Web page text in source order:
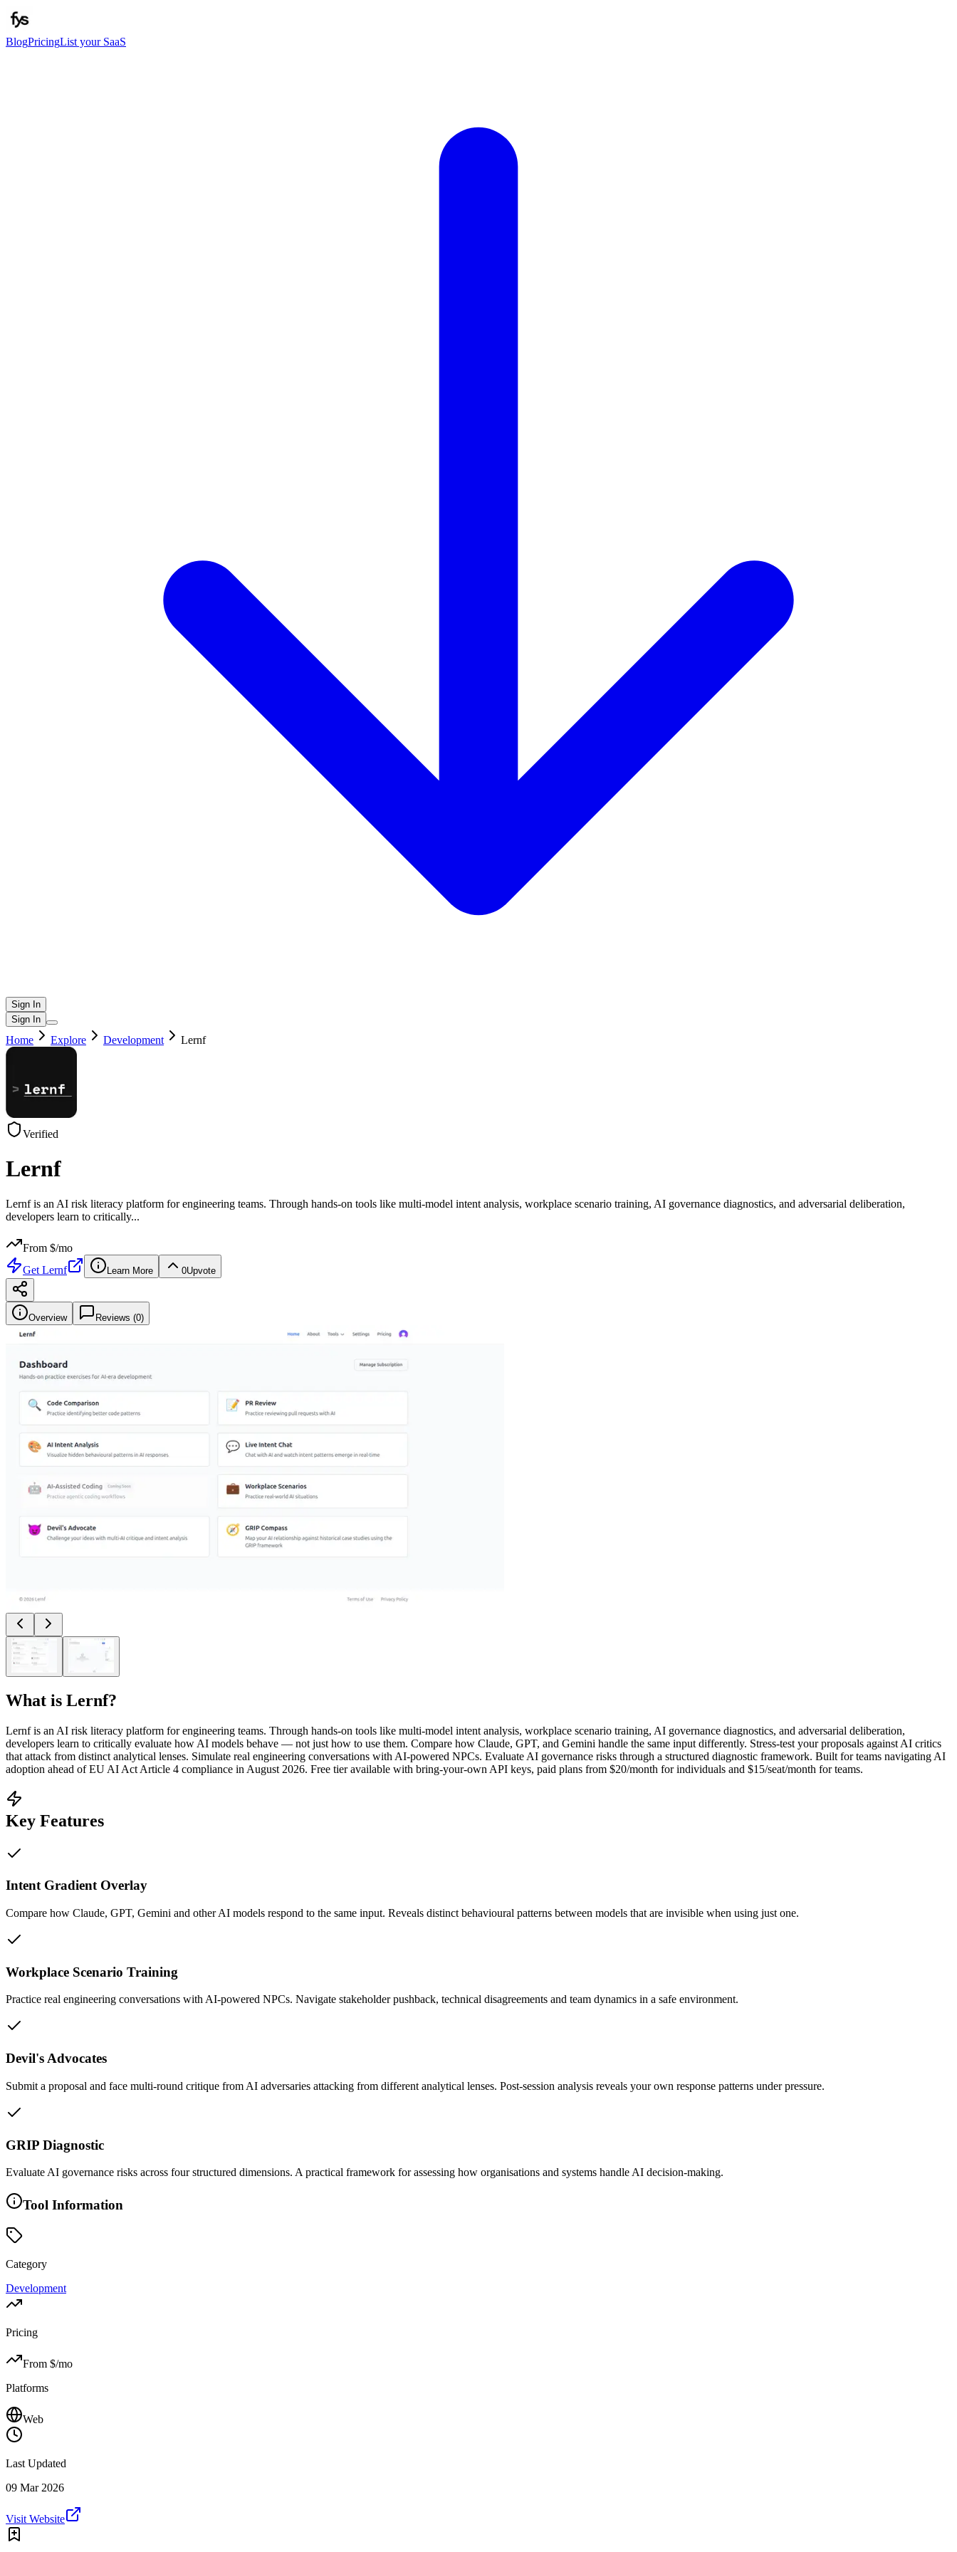
BlogPricingList your SaaS
Sign In
Sign In
Home Explore Development Lernf
Verified
Lernf
Lernf is an AI risk literacy platform for engineering teams. Through hands-on tools like multi-model intent analysis, workplace scenario training, AI governance diagnostics, and adversarial deliberation,
developers learn to critically...
From $/mo
Get Lernf Learn More 0Upvote
Overview Reviews (0)
What is Lernf?
Lernf is an AI risk literacy platform for engineering teams. Through hands-on tools like multi-model intent analysis, workplace scenario training, AI governance diagnostics, and adversarial deliberation,
developers learn to critically evaluate how AI models behave — not just how to use them. Compare how Claude, GPT, and Gemini handle the same input differently. Stress-test your proposals against AI critics
that attack from distinct analytical lenses. Simulate real engineering conversations with AI-powered NPCs. Evaluate AI governance risks through a structured diagnostic framework. Built for teams navigating AI
adoption ahead of EU AI Act Article 4 compliance in August 2026. Free tier available with bring-your-own API keys, paid plans from $20/month for individuals and $15/seat/month for teams.
Key Features
Intent Gradient Overlay
Compare how Claude, GPT, Gemini and other AI models respond to the same input. Reveals distinct behavioural patterns between models that are invisible when using just one.
Workplace Scenario Training
Practice real engineering conversations with AI-powered NPCs. Navigate stakeholder pushback, technical disagreements and team dynamics in a safe environment.
Devil's Advocates
Submit a proposal and face multi-round critique from AI adversaries attacking from different analytical lenses. Post-session analysis reveals your own response patterns under pressure.
GRIP Diagnostic
Evaluate AI governance risks across four structured dimensions. A practical framework for assessing how organisations and systems handle AI decision-making.
Tool Information
Category
Development
Pricing
From $/mo
Platforms
Web
Last Updated
09 Mar 2026
Visit Website